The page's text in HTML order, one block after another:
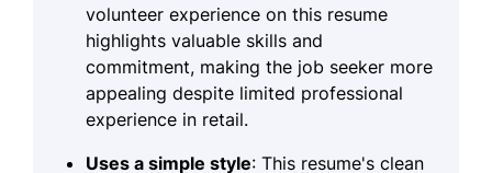
volunteer experience on this resume
highlights valuable skills and
commitment, making the job seeker more
appealing despite limited professional
experience in retail.
Uses a simple style: This resume's clean